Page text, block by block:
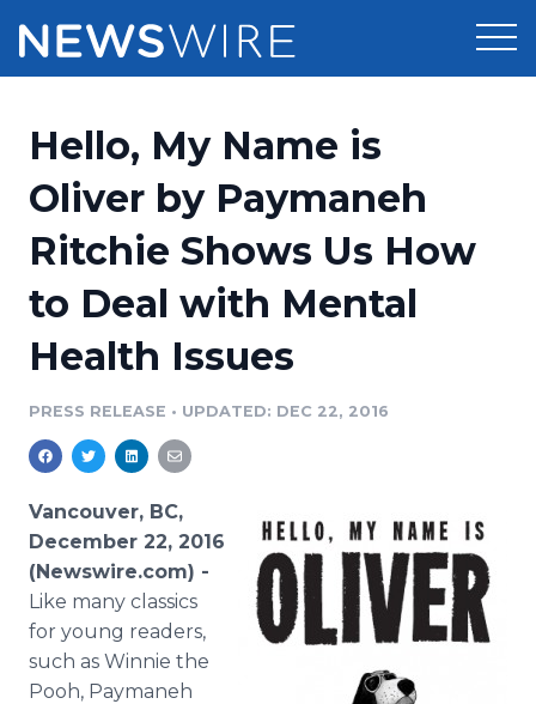
Press Release Distribution
Press Release Optimizer
Media Suite
Media Database
Media Monitoring
Analytics
Media Room
Pricing
Customer Stories
Resources
Education
Blog
PR & Earned Media Planner
For Journalists
RSS Feeds
Support
Newsroom
Log In
Hello, My Name is
Oliver by Paymaneh
Ritchie Shows Us How
to Deal with Mental
Health Issues
PRESS RELEASE • UPDATED: DEC 22, 2016
Vancouver, BC,
December 22, 2016
(Newswire.com) -
Like many classics
for young readers,
such as Winnie the
Pooh, Paymaneh